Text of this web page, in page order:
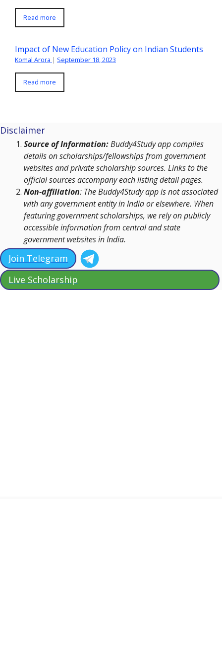
Read more
Impact of New Education Policy on Indian Students
Komal Arora | September 18, 2023
Read more
Disclaimer
Source of Information:Buddy4Study app compiles
details on scholarships/fellowships from government
websites and private scholarship sources. Links to the
official sources accompany each listing detail pages.
Non-affiliation: The Buddy4Study app is not associated
with any government entity in India or elsewhere. When
featuring government scholarships, we rely on publicly
accessible information from central and state
government websites in India.
Join Telegram
Live Scholarship